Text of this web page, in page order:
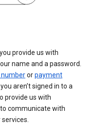
provide us with
name and a password.
orpayment
aren’t signed in to a
provide us with
communicate with